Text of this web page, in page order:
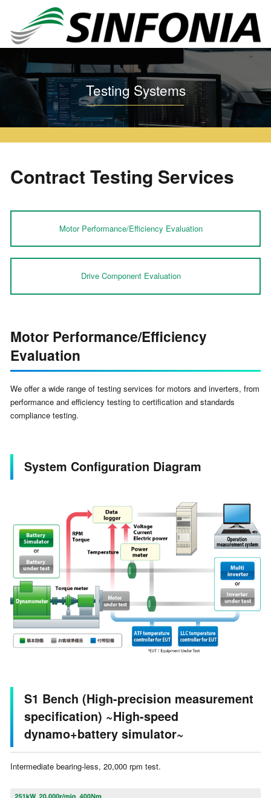
Home Testing Systems Contract Testing Services
Testing Systems
Contract Testing Services
Motor Performance/Efficiency Evaluation
Drive Component Evaluation
Motor Performance/Efficiency
Evaluation
We offer a wide range of testing services for motors and inverters, from
performance and efficiency testing to certification and standards
compliance testing.
System Configuration Diagram
S1 Bench (High-precision measurement
specification) ~High-speed
dynamo+battery simulator~
Intermediate bearing-less, 20,000 rpm test.